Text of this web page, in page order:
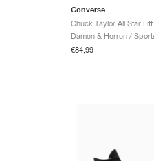
Converse
€84,99